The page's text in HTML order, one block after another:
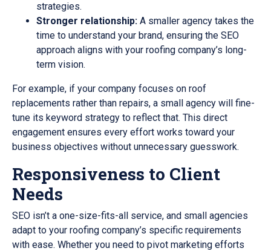
strategies.
Stronger relationship: A smaller agency takes the
time to understand your brand, ensuring the SEO
approach aligns with your roofing company’s long-
term vision.
For example, if your company focuses on roof
replacements rather than repairs, a small agency will fine-
tune its keyword strategy to reflect that. This direct
engagement ensures every effort works toward your
business objectives without unnecessary guesswork.
Responsiveness to Client
Needs
SEO isn’t a one-size-fits-all service, and small agencies
adapt to your roofing company’s specific requirements
with ease. Whether you need to pivot marketing efforts